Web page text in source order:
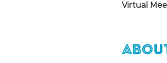
Virtual